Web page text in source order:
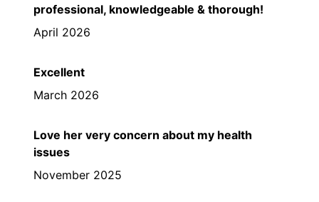
professional, knowledgeable & thorough!
April 2026
Excellent
March 2026
Love her very concern about my health
issues
November 2025